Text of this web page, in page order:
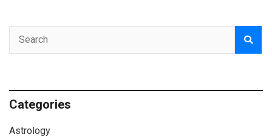
Categories
Astrology